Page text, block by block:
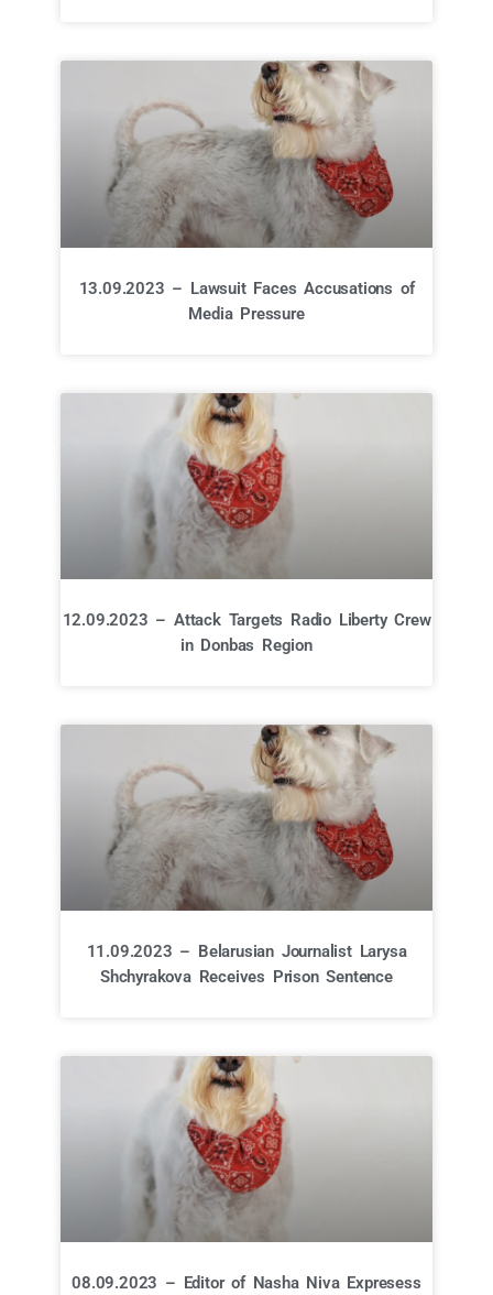
13.09.2023 – Lawsuit Faces Accusations of
Media Pressure
12.09.2023 – Attack Targets Radio Liberty Crew
in Donbas Region
11.09.2023 – Belarusian Journalist Larysa
Shchyrakova Receives Prison Sentence
08.09.2023 – Editor of Nasha Niva Expresess